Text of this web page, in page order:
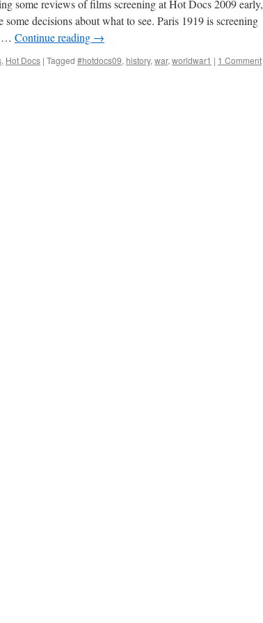
some reviews of films screening at Hot Docs 2009 early,
decisions about what to see. Paris 1919 is screening
… Continue reading →
, Hot Docs | Tagged #hotdocs09, history, war, worldwar1 | 1 Comment